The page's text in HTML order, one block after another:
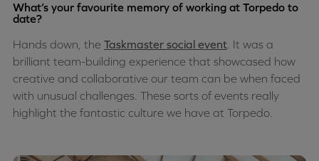
What’s your favourite memory of working at Torpedo to
date?
Hands down, the Taskmaster social event . It was a
brilliant team-building experience that showcased how
creative and collaborative our team can be when faced
with unusual challenges. These sorts of events really
highlight the fantastic culture we have at Torpedo.